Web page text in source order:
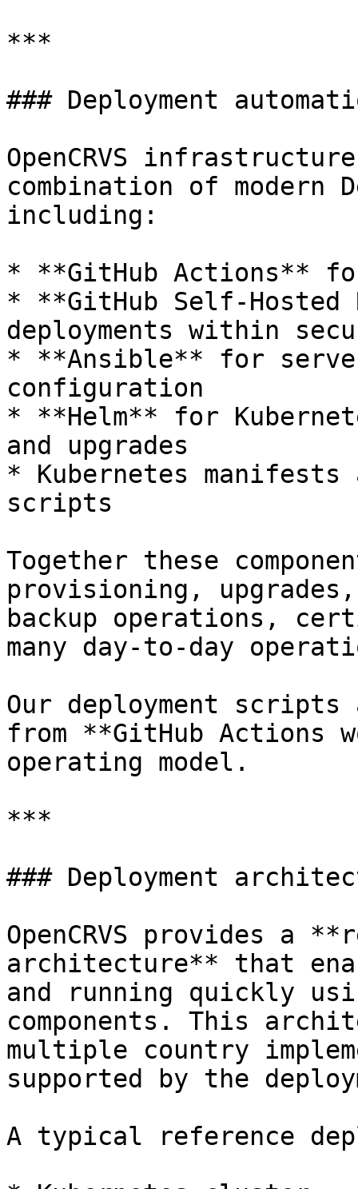
***
### Deployment
OpenCRVS
combination of modern
including:
* **GitHub Actions**
* **GitHub Self-Hosted
deployments within
* **Ansible** for
configuration
* **Helm** for
and upgrades
* Kubernetes manifests
scripts
Together these
provisioning,
backup operations,
many day-to-day
Our deployment scripts
from **GitHub Actions
operating model.
***
### Deployment
OpenCRVS provides a
architecture** that
and running quickly
components. This
multiple country
supported by the
A typical reference